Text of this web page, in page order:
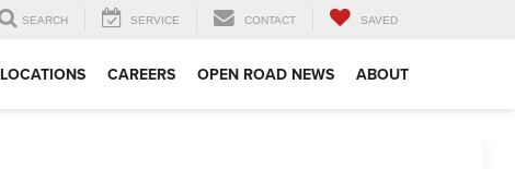
SEARCH SERVICE CONTACT SAVED
LOCATIONS CAREERS OPEN ROAD NEWS ABOUT